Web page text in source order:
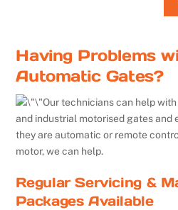
Having Problems
Automatic Gates?
Our technicians can help
and industrial motorised gates and
they are automatic or remote
motor, we can help.
Regular Servicing &
Packages Available